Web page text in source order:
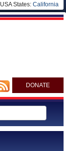
USA States: California
DONATE